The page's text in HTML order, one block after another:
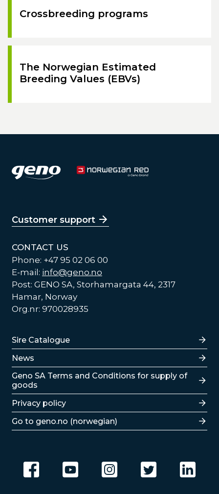
Crossbreeding programs
The Norwegian Estimated
Breeding Values (EBVs)
Customer support
CONTACT US
Phone: +47 95 02 06 00
E-mail: info@geno.no
Post: GENO SA, Storhamargata 44, 2317
Hamar, Norway
Org.nr: 970028935
Lenker
Sire Catalogue
News
Lenker
Geno SA Terms and Conditions for supply of
goods
Privacy policy
Go to geno.no (norwegian)